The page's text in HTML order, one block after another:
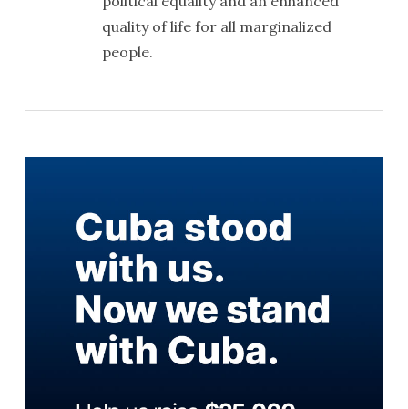
quality of life for all marginalized
people.